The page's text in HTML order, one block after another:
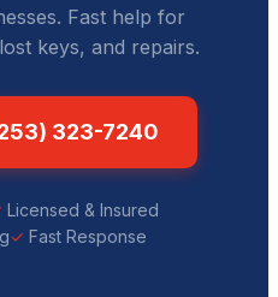
Fast help for
keys, and repairs.
323-7240
Licensed & Insured
Fast Response